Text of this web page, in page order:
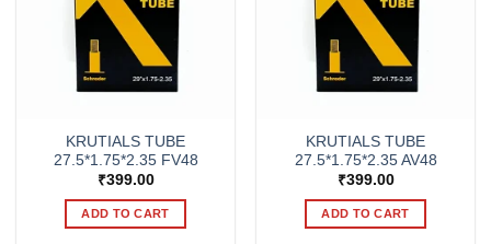
KRUTIALS TUBE
27.5*1.75*2.35 FV48
₹399.00
ADD TO CART
KRUTIALS TUBE
27.5*1.75*2.35 AV48
₹399.00
ADD TO CART